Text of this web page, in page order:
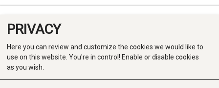
PRIVACY
Here you can review and customize the cookies we would like to
use on this website. You're in control! Enable or disable cookies
as you wish.